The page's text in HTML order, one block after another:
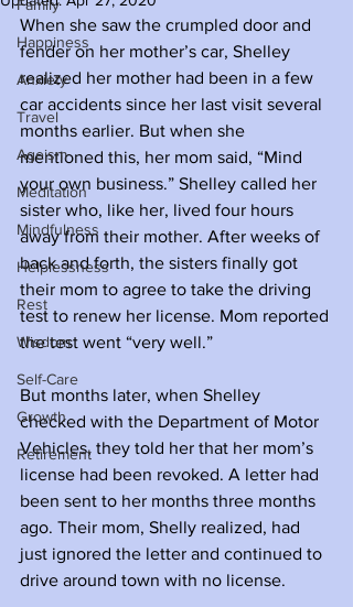
Family
Happiness
Anxiety
Travel
Ageism
Meditation
Mindfulness
Helplessness
Rest
Wisdom
Self-Care
Growth
Retirement
When she saw the crumpled door and
fender on her mother’s car, Shelley
realized her mother had been in a few
car accidents since her last visit several
months earlier. But when she
mentioned this, her mom said, “Mind
your own business.” Shelley called her
sister who, like her, lived four hours
away from their mother. After weeks of
back and forth, the sisters finally got
their mom to agree to take the driving
test to renew her license. Mom reported
the test went “very well.”
But months later, when Shelley
checked with the Department of Motor
Vehicles, they told her that her mom’s
license had been revoked. A letter had
been sent to her months three months
ago. Their mom, Shelly realized, had
just ignored the letter and continued to
drive around town with no license.